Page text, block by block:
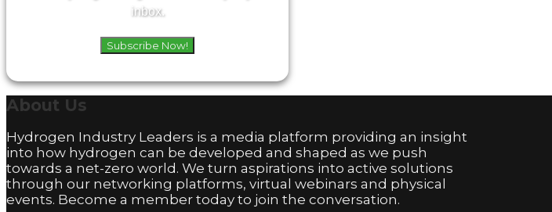
inbox.
Subscribe Now!
About Us
Hydrogen Industry Leaders is a media platform providing an insight
into how hydrogen can be developed and shaped as we push
towards a net-zero world. We turn aspirations into active solutions
through our networking platforms, virtual webinars and physical
events. Become a member today to join the conversation.